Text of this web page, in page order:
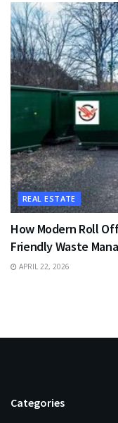
REAL ESTATE
How Modern Roll
Friendly Waste
APRIL 22, 2026
Categories